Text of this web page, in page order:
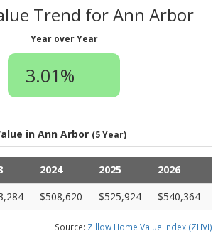
Trend for Ann Arbor
Year over Year
3.01%
in Ann Arbor (5 Year)
2024 2025
2026
$508,620 $525,924 $540,364
Source: Zillow Home Value Index (ZHVI)